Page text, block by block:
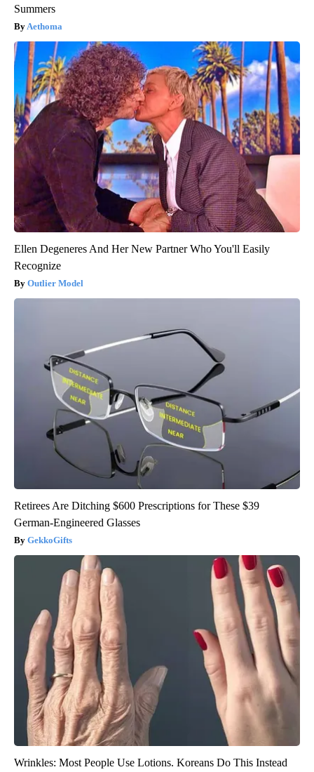
Summers
Aethoma
Ellen Degeneres And Her New Partner Who You'll Easily
Recognize
Outlier Model
Retirees Are Ditching $600 Prescriptions for These $39
German-Engineered Glasses
GekkoGifts
Wrinkles: Most People Use Lotions. Koreans Do This Instead